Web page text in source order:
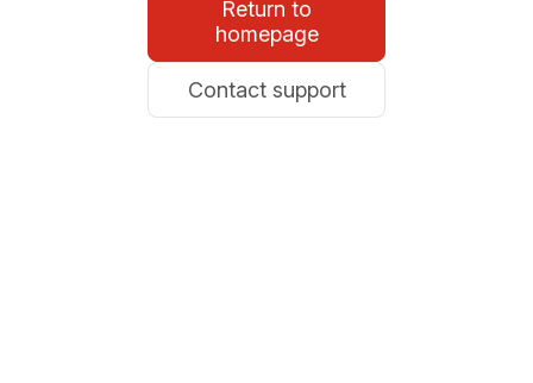
Return to
homepage
Contact support